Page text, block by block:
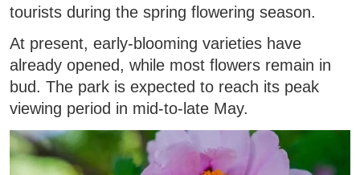
tourists during the spring flowering season.
At present, early-blooming varieties have
already opened, while most flowers remain in
bud. The park is expected to reach its peak
viewing period in mid-to-late May.